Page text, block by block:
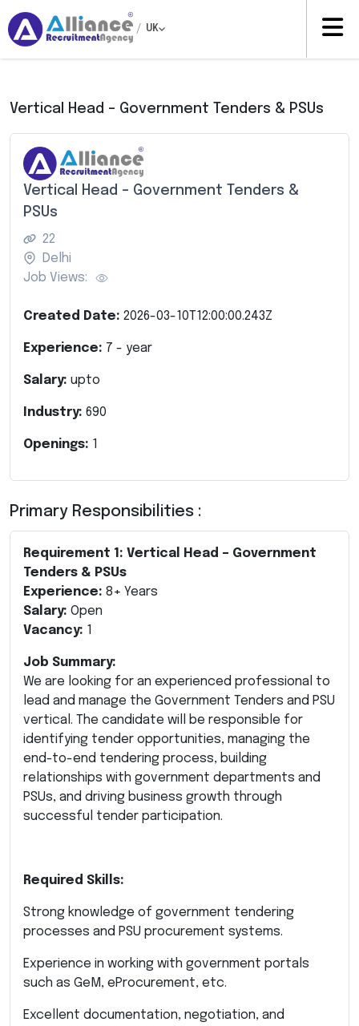
/ UK
Vertical Head – Government Tenders & PSUs
Vertical Head – Government Tenders &
PSUs
22
Delhi
Job Views:
Created Date: 2026-03-10T12:00:00.243Z
Experience: 7 - year
Salary: upto
Industry: 690
Openings: 1
Primary Responsibilities :
Requirement 1: Vertical Head – Government
Tenders & PSUs
Experience: 8+ Years
Salary: Open
Vacancy: 1
Job Summary:
We are looking for an experienced professional to
lead and manage the Government Tenders and PSU
vertical. The candidate will be responsible for
identifying tender opportunities, managing the
end-to-end tendering process, building
relationships with government departments and
PSUs, and driving business growth through
successful tender participation.
Required Skills:
Strong knowledge of government tendering
processes and PSU procurement systems.
Experience in working with government portals
such as GeM, eProcurement, etc.
Excellent documentation, negotiation, and